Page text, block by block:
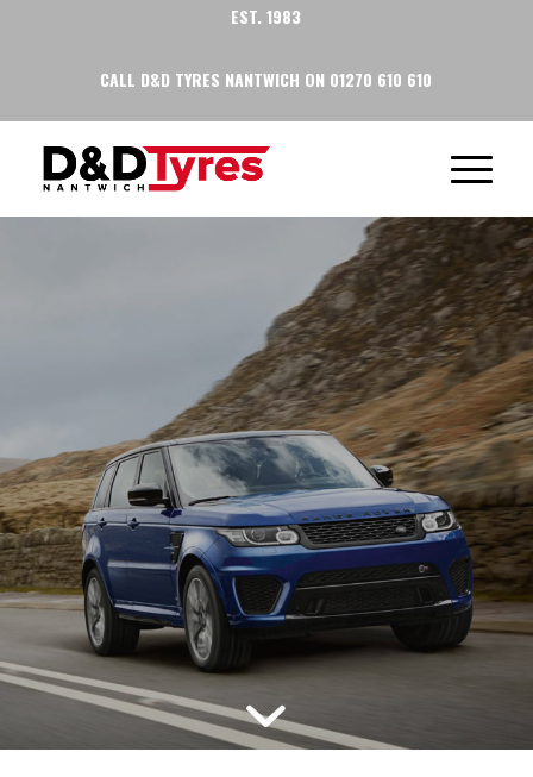
EST. 1983
CALL D&D TYRES NANTWICH ON 01270 610 610